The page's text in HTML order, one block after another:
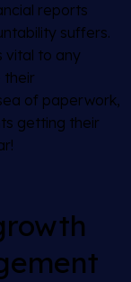
reports
suffers.
vital to any
their
of paperwork,
getting their